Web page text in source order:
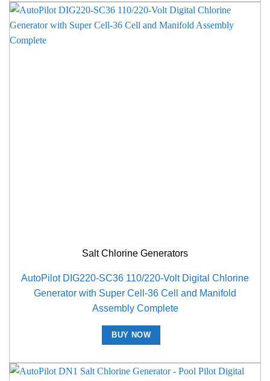
Salt Chlorine Generators
AutoPilot DIG220-SC36 110/220-Volt Digital Chlorine
Generator with Super Cell-36 Cell and Manifold
Assembly Complete
BUY NOW